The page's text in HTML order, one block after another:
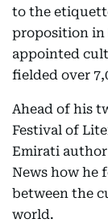
to the
proposition in
appointed
fielded over
Ahead of his
Festival of
Emirati author
News how he
between the
world.